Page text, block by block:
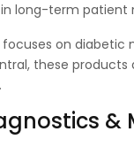
long-term patient
on
these